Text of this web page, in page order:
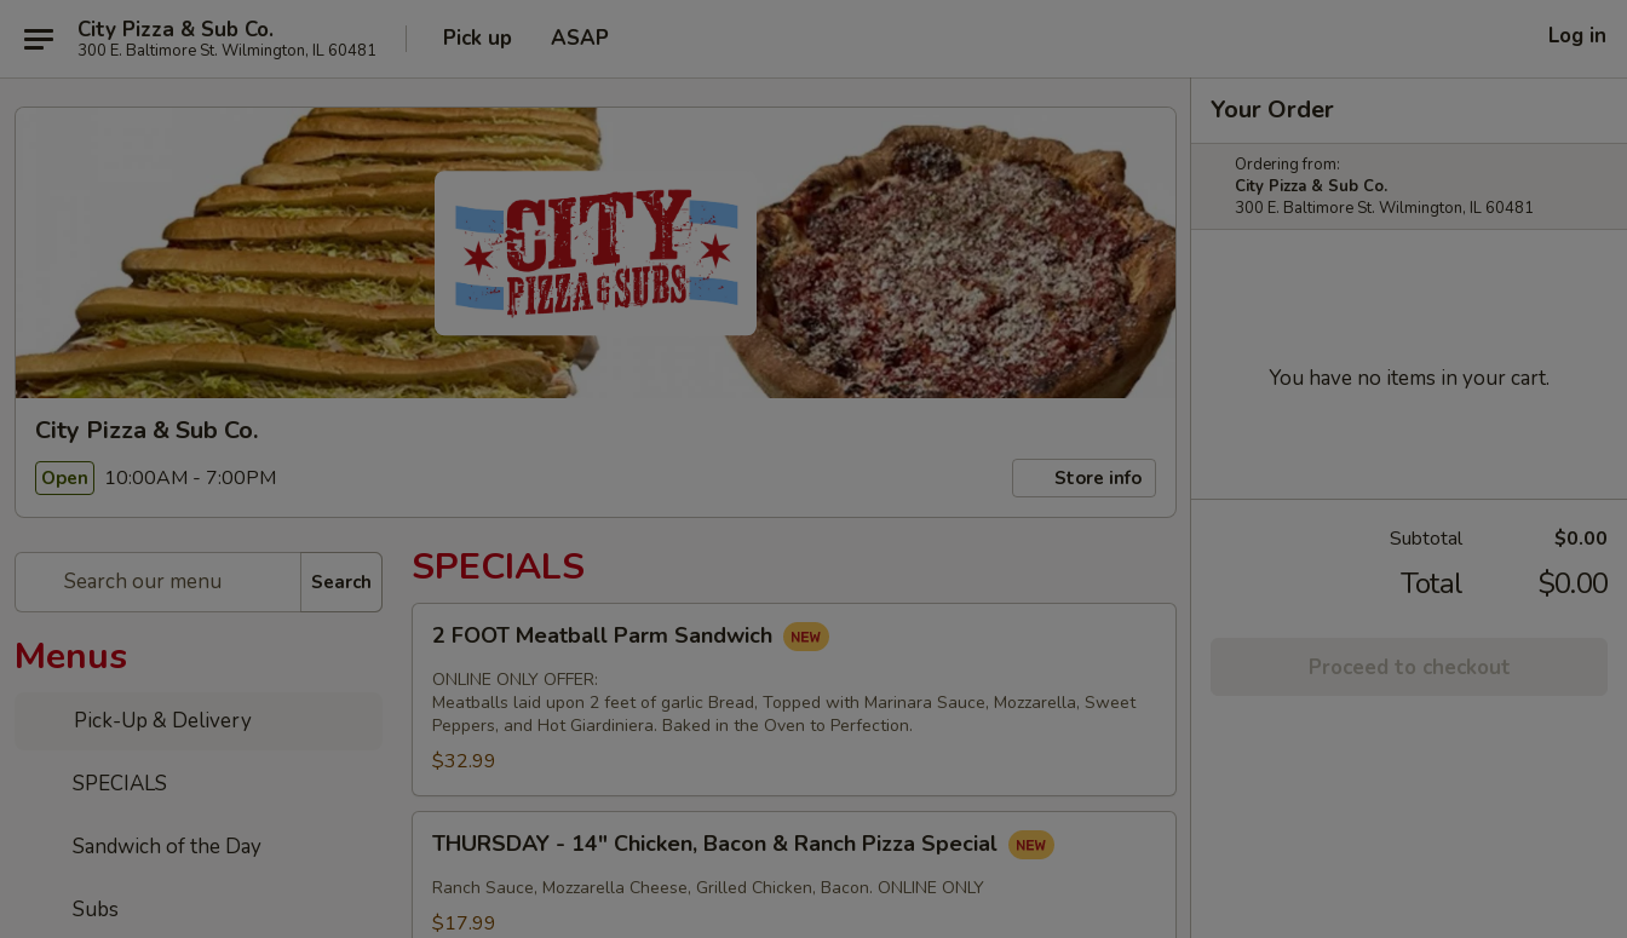
City Pizza & Sub Co.
300 E. Baltimore St. Wilmington, IL 60481 Pick up ASAP Log in
City Pizza & Sub Co.
Open 10:00AM - 7:00PM Store info
Search
Menus
Pick-Up & Delivery
SPECIALS
Sandwich of the Day
Subs
SPECIALS
FOOT
Meatball
Parm
Sandwich
2 FOOT Meatball Parm Sandwich
ONLINE ONLY OFFER:
Meatballs laid upon 2 feet of garlic Bread, Topped with Marinara Sauce, Mozzarella, Sweet
Peppers, and Hot Giardiniera. Baked in the Oven to Perfection.
$32.99
14"
Chicken,
THURSDAY - 14" Chicken, Bacon & Ranch Pizza Special
Ranch Sauce, Mozzarella Cheese, Grilled Chicken, Bacon. ONLINE ONLY
$17.99
Your Order
Ordering from:
City Pizza & Sub Co.
300 E. Baltimore St. Wilmington, IL 60481
You have no items in your cart.
Subtotal $0.00
Total $0.00
Proceed to checkout